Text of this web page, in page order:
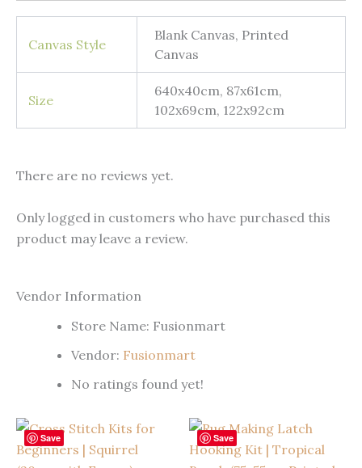
Canvas Style
Blank Canvas, Printed
Canvas
Size
640x40cm, 87x61cm,
102x69cm, 122x92cm
There are no reviews yet.
Only logged in customers who have purchased this
product may leave a review.
Vendor Information
Store Name: Fusionmart
Vendor: Fusionmart
No ratings found yet!
Save Save